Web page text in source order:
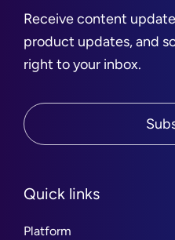
Quick links
Platform
Receive content
product updates, and
right to your inbox.